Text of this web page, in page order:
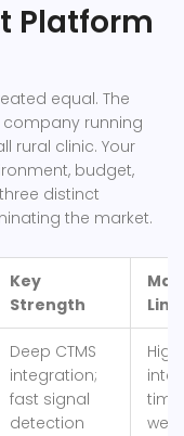
Platform
equal. The
running
rural clinic. Your
budget,
distinct
the market.
Key
Strength
Deep CTMS
integration;
fast signal
detection